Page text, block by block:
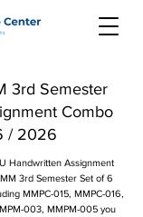
3rd Semester
Combo
/ 2026
Handwritten Assignment
3rd Semester Set of 6
MMPC-015, MMPC-016,
003, MMPM-005 you